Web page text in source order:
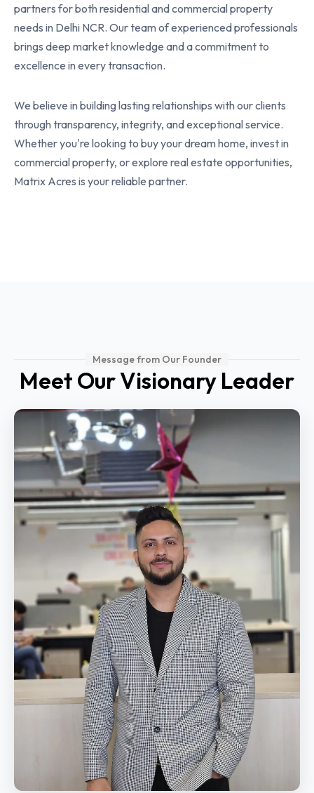
partners for both residential and commercial property
needs in Delhi NCR. Our team of experienced professionals
brings deep market knowledge and a commitment to
excellence in every transaction.
We believe in building lasting relationships with our clients
through transparency, integrity, and exceptional service.
Whether you're looking to buy your dream home, invest in
commercial property, or explore real estate opportunities,
Matrix Acres is your reliable partner.
Message from Our Founder
Meet Our Visionary Leader